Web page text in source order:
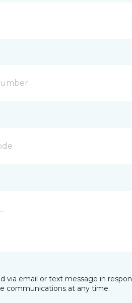
via email or text message in
communications at any time.